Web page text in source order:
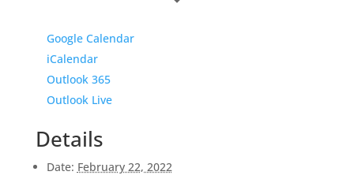
Google Calendar
iCalendar
Outlook 365
Outlook Live
Details
Date: February 22, 2022